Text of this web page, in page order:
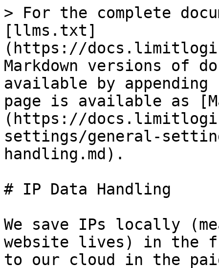
> For the complete
[llms.txt]
(https://
Markdown versions of
available by
page is available as
(https://
settings/general-
handling.md).
# IP Data Handling
We save IPs locally
website lives) in the
to our cloud in the